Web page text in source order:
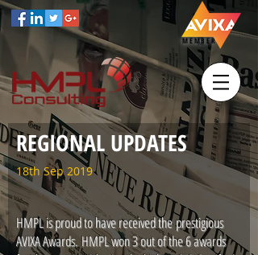
MEMBER
REGIONAL UPDATES
18th Sep 2019
HMPL is proud to have received the prestigious
AVIXA Awards. HMPL won 3 out of the 6 awards